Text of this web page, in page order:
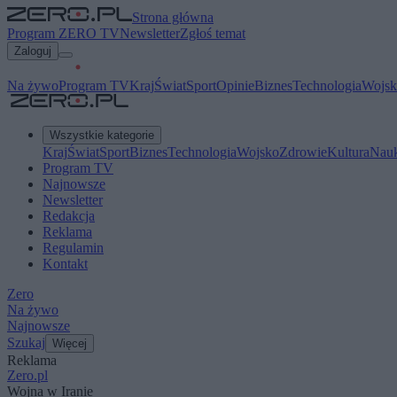
Strona główna
Program ZERO TVNewsletterZgłoś temat
Zaloguj
Na żywoProgram TVKrajŚwiatSportOpinieBiznesTechnologia
Wszystkie kategorie
KrajŚwiatSportBiznesTechnologiaWojskoZdrowieKultura
Program TV
Najnowsze
Newsletter
Redakcja
Reklama
Regulamin
Kontakt
Zero
Na żywo
Najnowsze
Szukaj Więcej
Reklama
Zero.pl
Wojna w Iranie